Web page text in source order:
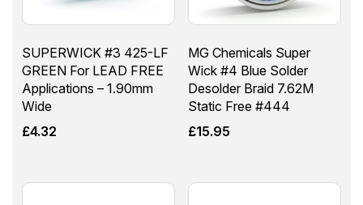
SUPERWICK #3 425-LF
GREEN For LEAD FREE
Applications – 1.90mm
Wide
£4.32
MG Chemicals Super
Wick #4 Blue Solder
Desolder Braid 7.62M
Static Free #444
£15.95